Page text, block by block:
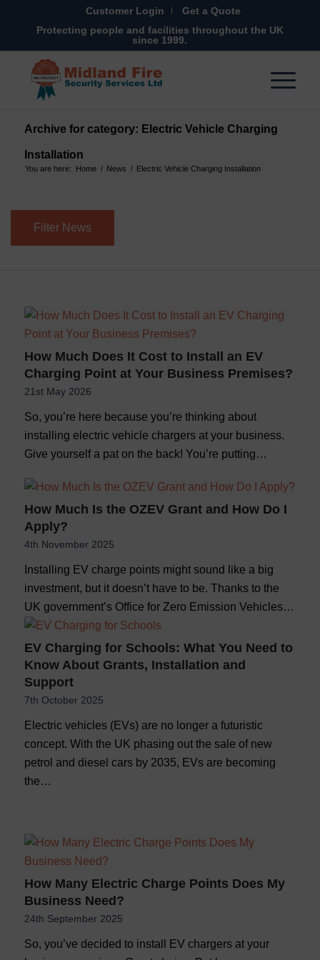
Customer Login
Get a Quote
Protecting people and facilities throughout the UK
since 1999.
Archive for category: Electric Vehicle Charging
Installation
You are here: Home / News / Electric Vehicle Charging Installation
How Much Does It Cost to Install an EV
Charging Point at Your Business Premises?
21st May 2026
So, you’re here because you’re thinking about
installing electric vehicle chargers at your business.
Give yourself a pat on the back! You’re putting…
How Much Is the OZEV Grant and How Do I
Apply?
4th November 2025
Installing EV charge points might sound like a big
investment, but it doesn’t have to be. Thanks to the
UK government’s Office for Zero Emission Vehicles…
EV Charging for Schools: What You Need to
Know About Grants, Installation and
Support
7th October 2025
Electric vehicles (EVs) are no longer a futuristic
concept. With the UK phasing out the sale of new
petrol and diesel cars by 2035, EVs are becoming
the…
How Many Electric Charge Points Does My
Business Need?
24th September 2025
So, you’ve decided to install EV chargers at your